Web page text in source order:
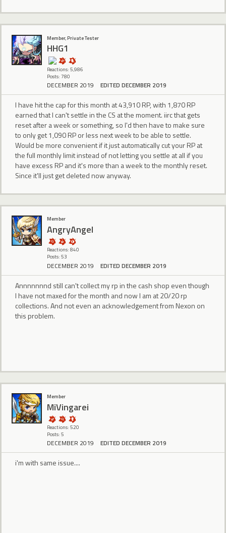
Member, Private Tester
HHG1
Reactions: 5,986
Posts: 780
DECEMBER 2019 EDITED DECEMBER 2019
I have hit the cap for this month at 43,910‬ RP, with 1,870 RP
earned that I can't settle in the CS at the moment. iirc that gets
reset after a week or something, so I'd then have to make sure
to only get 1,090 RP or less next week to be able to settle.
Would be more convenient if it just automatically cut your RP at
the full monthly limit instead of not letting you settle at all if you
have excess RP and it's more than a week to the monthly reset.
Since it'll just get deleted now anyway.
Member
AngryAngel
Reactions: 840
Posts: 53
DECEMBER 2019 EDITED DECEMBER 2019
Annnnnnnd still can't collect my rp in the cash shop even though
I have not maxed for the month and now I am at 20/20 rp
collections. And not even an acknowledgement from Nexon on
this problem.
Member
MiVingarei
Reactions: 520
Posts: 5
DECEMBER 2019 EDITED DECEMBER 2019
i'm with same issue....